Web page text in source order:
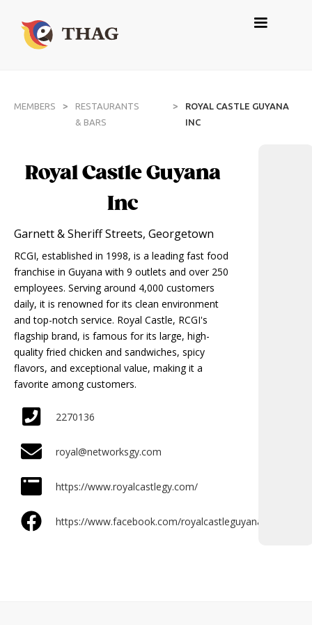
MEMBERS >
RESTAURANTS
& BARS
>
ROYAL CASTLE GUYANA
INC
Royal Castle Guyana
Inc
Garnett & Sheriff Streets, Georgetown
RCGI, established in 1998, is a leading fast food
franchise in Guyana with 9 outlets and over 250
employees. Serving around 4,000 customers
daily, it is renowned for its clean environment
and top-notch service. Royal Castle, RCGI's
flagship brand, is famous for its large, high-
quality fried chicken and sandwiches, spicy
flavors, and exceptional value, making it a
favorite among customers.
2270136
royal@networksgy.com
https://www.royalcastlegy.com/
https://www.facebook.com/royalcastleguyana/